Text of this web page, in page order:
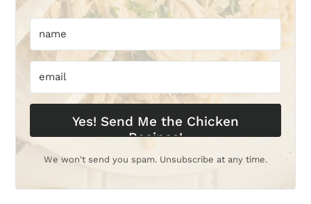
Yes! Send Me the Chicken
Recipes!
We won't send you spam. Unsubscribe at any time.